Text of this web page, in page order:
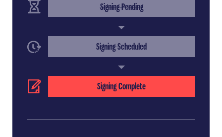
Signing Pending(Completed Step)
Signing Scheduled(Completed Step)
Signing Complete(Current Step)